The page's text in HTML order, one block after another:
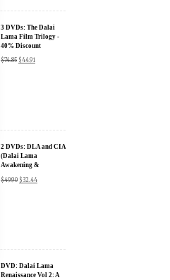
3 DVDs: The Dalai
Lama Film Trilogy -
40% Discount
$74.85 $44.91
2 DVDs: DLA and CIA
(Dalai Lama
Awakening &
- 35% Discount
$49.90 $32.44
DVD: Dalai Lama
Renaissance Vol 2: A